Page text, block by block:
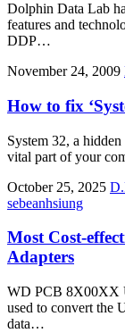
Dolphin Data Lab
features and
DDP…
November 24, 2009
How to fix
System 32, a
vital part of your
October 25, 2025
sebeanhsiung
Most Cost-
Adapters
WD PCB 8X00XX
used to convert the
data…